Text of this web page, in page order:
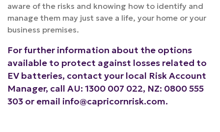
aware of the risks and knowing how to identify and
manage them may just save a life, your home or your
business premises.
For further information about the options
available to protect against losses related to
EV batteries, contact your local Risk Account
Manager, call AU: 1300 007 022, NZ: 0800 555
303 or email info@capricornrisk.com.